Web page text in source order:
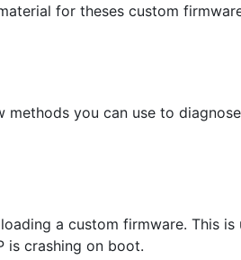
for theses custom
you can use to
a custom firmware. This is
is crashing on boot.